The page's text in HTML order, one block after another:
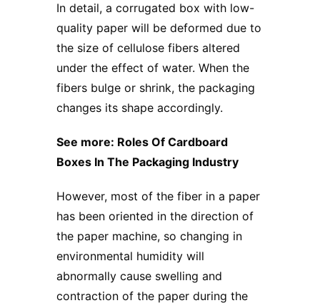
In detail, a corrugated box with low-
quality paper will be deformed due to
the size of cellulose fibers altered
under the effect of water. When the
fibers bulge or shrink, the packaging
changes its shape accordingly.
See more: Roles Of Cardboard
Boxes In The Packaging Industry
However, most of the fiber in a paper
has been oriented in the direction of
the paper machine, so changing in
environmental humidity will
abnormally cause swelling and
contraction of the paper during the